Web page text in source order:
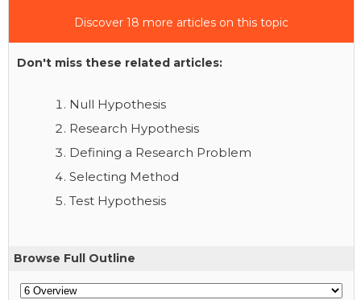
Discover 18 more articles on this topic
Don't miss these related articles:
Null Hypothesis
Research Hypothesis
Defining a Research Problem
Selecting Method
Test Hypothesis
Browse Full Outline